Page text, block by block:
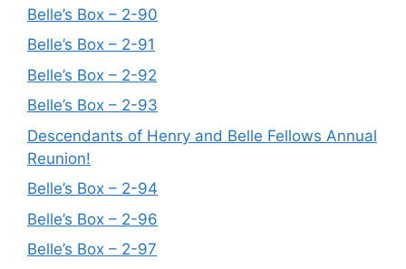
Belle’s Box – 2-90
Belle’s Box – 2-91
Belle’s Box – 2-92
Belle’s Box – 2-93
Descendants of Henry and Belle Fellows Annual
Reunion!
Belle’s Box – 2-94
Belle’s Box – 2-96
Belle’s Box – 2-97